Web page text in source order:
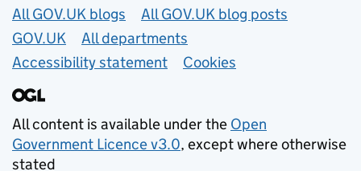
Useful links
All GOV.UK blogs
All GOV.UK blog posts
GOV.UK
All departments
Accessibility statement
Cookies
All content is available under the Open
Government Licence v3.0, except where otherwise
stated